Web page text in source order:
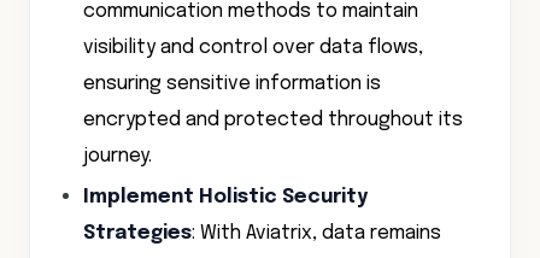
communication methods to maintain
visibility and control over data flows,
ensuring sensitive information is
encrypted and protected throughout its
journey.
Implement Holistic Security
Strategies: With Aviatrix, data remains